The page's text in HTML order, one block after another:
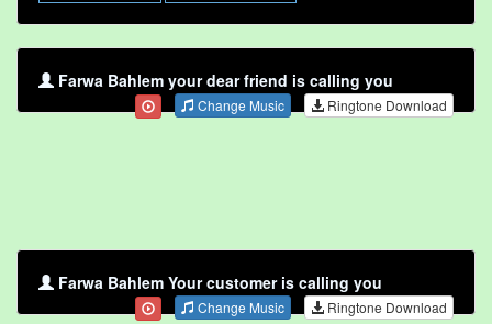
Farwa Bahlem your dear friend is calling you
Change Music Ringtone Download
Farwa Bahlem Your customer is calling you
Change Music Ringtone Download